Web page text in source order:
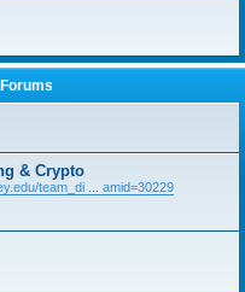
& Crypto
team_di ... amid=30229